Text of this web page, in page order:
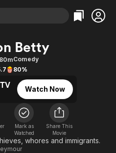
Categories
Action
Comedy
Documentary
En Español
Sci-Fi
Categories
Bingeworthy
True Crime
Sports
Classics
Comedy
Explore
Betty
80mComedy
80%
Watch Now
Mark as
Watched
Share This
Movie
whores and immigrants.